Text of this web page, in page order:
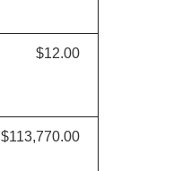
$12.00
$113,770.00